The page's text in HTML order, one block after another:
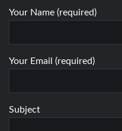
Your Name (required)
Your Email (required)
Subject